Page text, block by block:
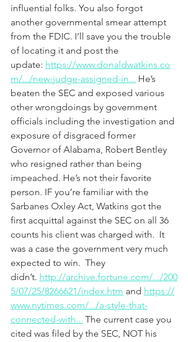
influential folks. You also forgot
another governmental smear attempt
from the FDIC. I’ll save you the trouble
of locating it and post the
update: https://www.donaldwatkins.co
m/.../new-judge-assigned-in... He’s
beaten the SEC and exposed various
other wrongdoings by government
officials including the investigation and
exposure of disgraced former
Governor of Alabama, Robert Bentley
who resigned rather than being
impeached. He’s not their favorite
person. IF you’re familiar with the
Sarbanes Oxley Act, Watkins got the
first acquittal against the SEC on all 36
counts his client was charged with.  It
was a case the government very much
expected to win.  They
didn’t. http://archive.fortune.com/.../200
5/07/25/8266621/index.htm and https://
www.nytimes.com/.../a-style-that-
connected-with... The current case you
cited was filed by the SEC, NOT his